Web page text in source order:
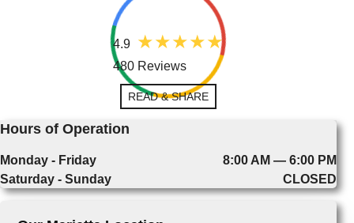
4.9
480 Reviews
READ & SHARE
Hours of Operation
Monday - Friday
8:00 AM — 6:00 PM
Saturday - Sunday
CLOSED